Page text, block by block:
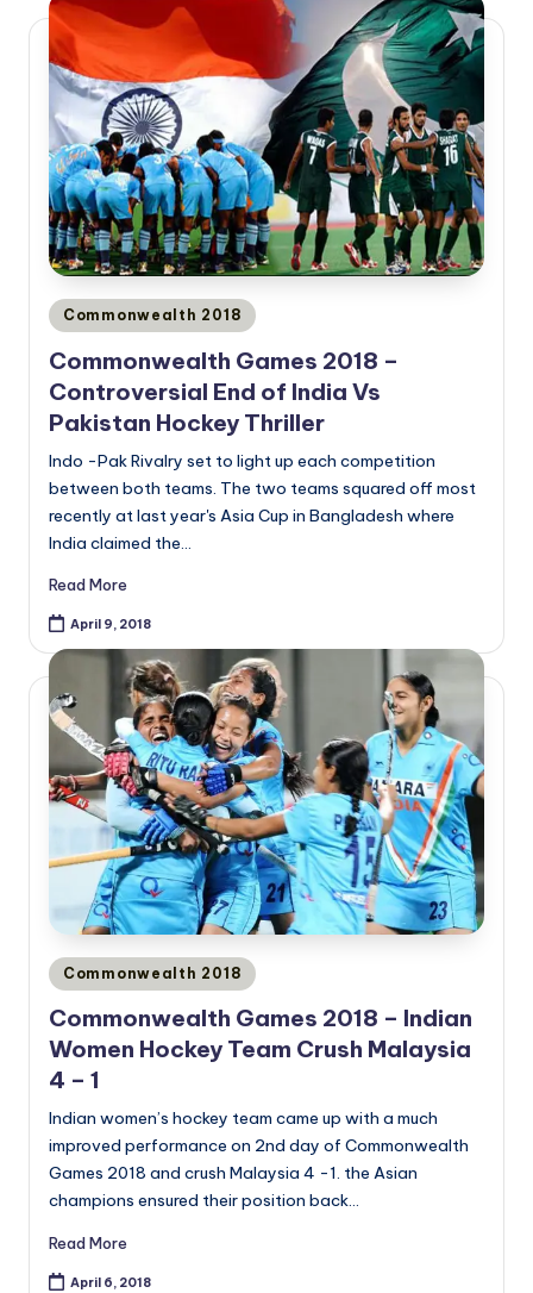
Posted
in
Commonwealth 2018
Commonwealth Games 2018 –
Controversial End of India Vs
Pakistan Hockey Thriller
Indo -Pak Rivalry set to light up each competition
between both teams. The two teams squared off most
recently at last year's Asia Cup in Bangladesh where
India claimed the…
Read More
April 9, 2018
Posted
in
Commonwealth 2018
Commonwealth Games 2018 – Indian
Women Hockey Team Crush Malaysia
4 – 1
Indian women’s hockey team came up with a much
improved performance on 2nd day of Commonwealth
Games 2018 and crush Malaysia 4 -1. the Asian
champions ensured their position back…
Read More
April 6, 2018